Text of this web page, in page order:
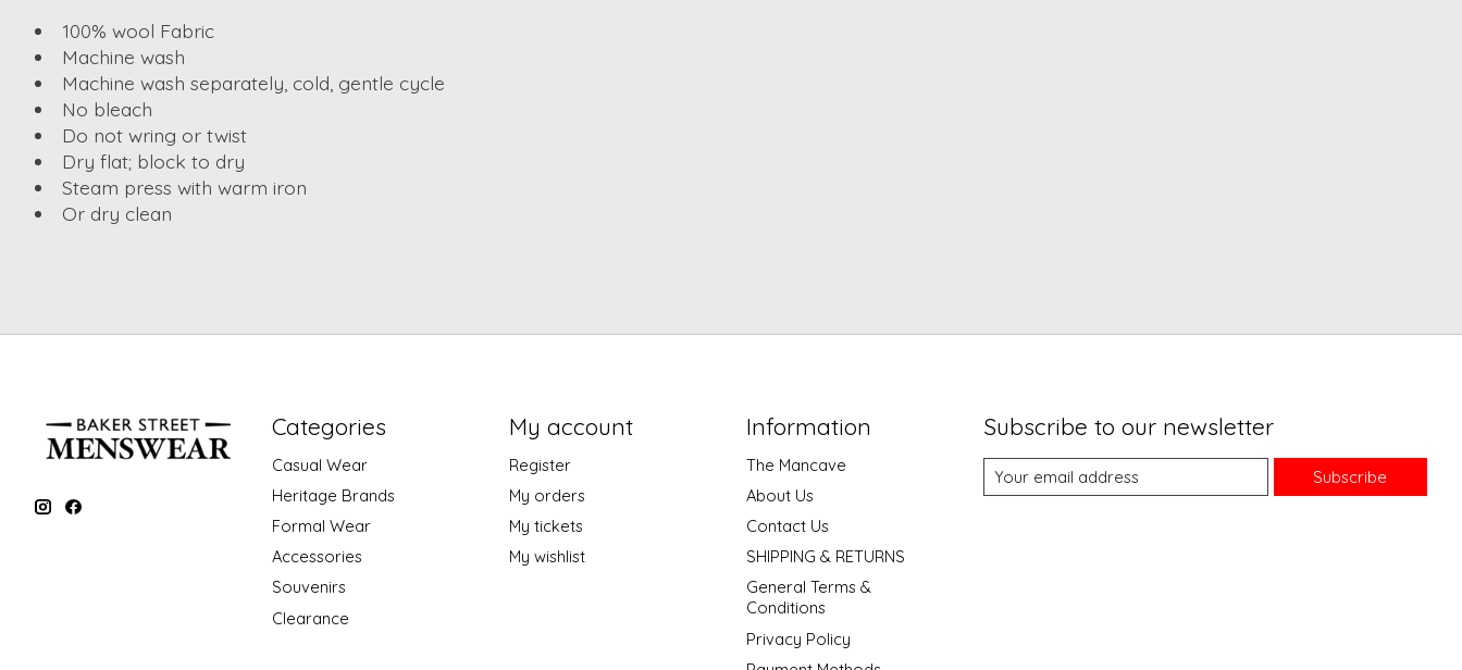
100% wool Fabric
Machine wash
Machine wash separately, cold, gentle cycle
No bleach
Do not wring or twist
Dry flat; block to dry
Steam press with warm iron
Or dry clean
Categories
Casual Wear
Heritage Brands
Formal Wear
Accessories
Souvenirs
Clearance
My account
Register
My orders
My tickets
My wishlist
Information
The Mancave
About Us
Contact Us
SHIPPING & RETURNS
General Terms &
Conditions
Privacy Policy
Subscribe to our newsletter
Subscribe